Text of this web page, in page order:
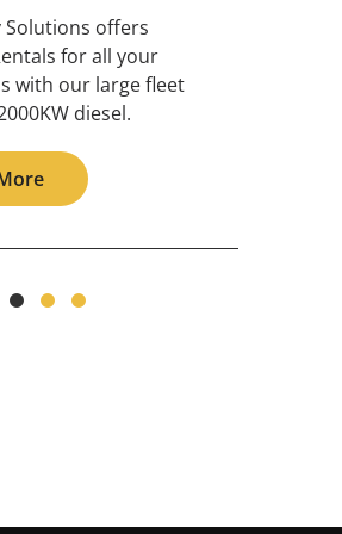
Solutions offers
& maintenance
needs with our
o 2000KW